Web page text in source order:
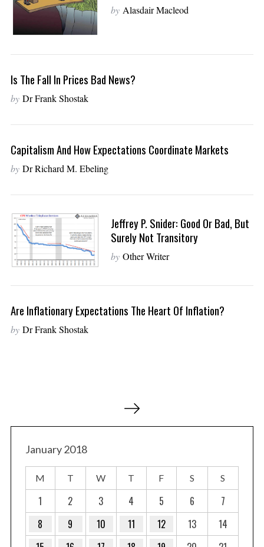
by Alasdair Macleod
Is The Fall In Prices Bad News?
by Dr Frank Shostak
Capitalism And How Expectations Coordinate Markets
by Dr Richard M. Ebeling
Jeffrey P. Snider: Good Or Bad, But
Surely Not Transitory
by Other Writer
Are Inflationary Expectations The Heart Of Inflation?
by Dr Frank Shostak
January 2018
M T W T F S S
1 2 3 4 5 6
7
8
9 10 11 12 13
14